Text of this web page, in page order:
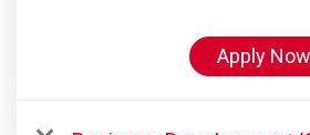
Apply Now